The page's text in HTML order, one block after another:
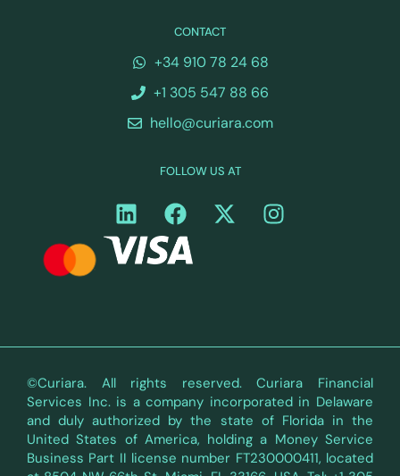
CONTACT
+34 910 78 24 68
+1 305 547 88 66
hello@curiara.com
FOLLOW US AT
©Curiara. All rights reserved. Curiara Financial
Services Inc. is a company incorporated in Delaware
and duly authorized by the state of Florida in the
United States of America, holding a Money Service
Business Part II license number FT230000411, located